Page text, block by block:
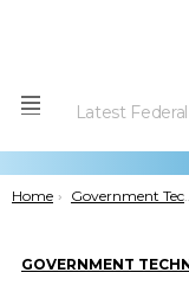
Menu
Latest
You are here:
Home Government Technology
GOVERNMENT